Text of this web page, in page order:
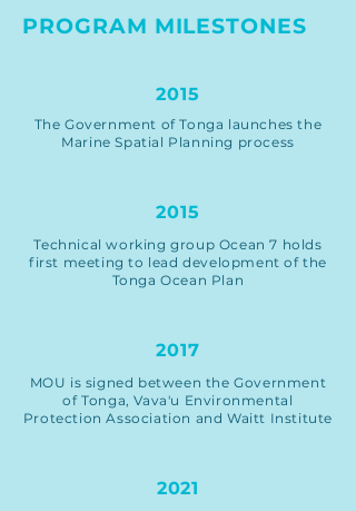
PROGRAM MILESTONES
2015
The Government of Tonga launches the
Marine Spatial Planning process
2015
Technical working group Ocean 7 holds
first meeting to lead development of the
Tonga Ocean Plan
2017
MOU is signed between the Government
of Tonga, Vava'u Environmental
Protection Association and Waitt Institute
2021